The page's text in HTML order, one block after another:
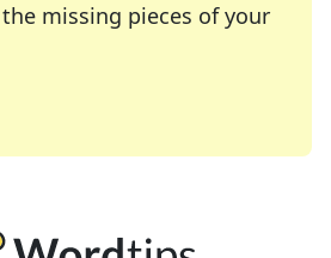
missing pieces of your
many of your favorite
daily crossword enthusiast or